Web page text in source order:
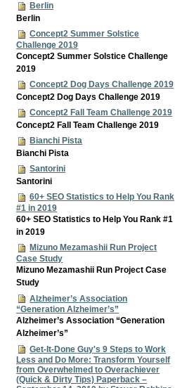
Berlin
Berlin
Concept2 Summer Solstice
Challenge 2019
Concept2 Summer Solstice Challenge
2019
Concept2 Dog Days Challenge 2019
Concept2 Dog Days Challenge 2019
Concept2 Fall Team Challenge 2019
Concept2 Fall Team Challenge 2019
Bianchi Pista
Bianchi Pista
Santorini
Santorini
60+ SEO Statistics to Help You Rank
#1 in 2019
60+ SEO Statistics to Help You Rank #1
in 2019
Mizuno Mezamashii Run Project
Case Study
Mizuno Mezamashii Run Project Case
Study
Alzheimer’s Association
“Generation Alzheimer’s”
Alzheimer’s Association “Generation
Alzheimer’s”
Get-It-Done Guy's 9 Steps to Work
Less and Do More: Transform Yourself
from Overwhelmed to Overachiever
(Quick & Dirty Tips) Paperback –